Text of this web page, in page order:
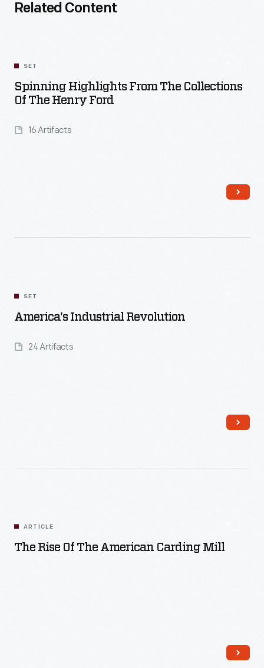
Related Content
SET
Spinning Highlights From The Collections
Of The Henry Ford
16 Artifacts
SET
America's Industrial Revolution
24 Artifacts
ARTICLE
The Rise Of The American Carding Mill